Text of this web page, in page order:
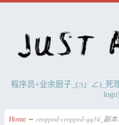
程序员+业余厨子_(:з」∠)_死
Home ∼ cropped-cropped-qq34_副